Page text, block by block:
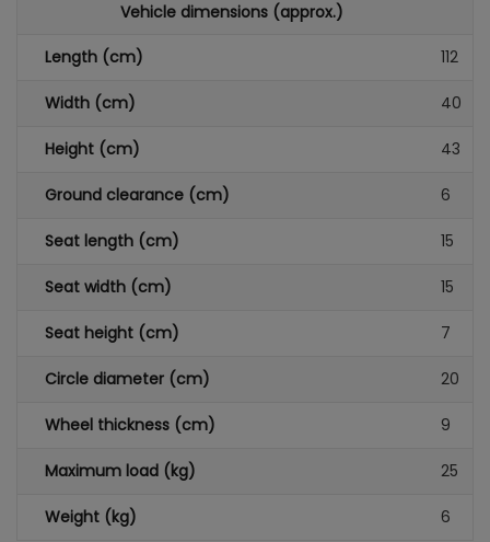
Vehicle dimensions (approx.)
Length (cm) 112
Width (cm) 40
Height (cm) 43
Ground clearance (cm) 6
Seat length (cm) 15
Seat width (cm) 15
Seat height (cm) 7
Circle diameter (cm) 20
Wheel thickness (cm) 9
Maximum load (kg) 25
Weight (kg) 6